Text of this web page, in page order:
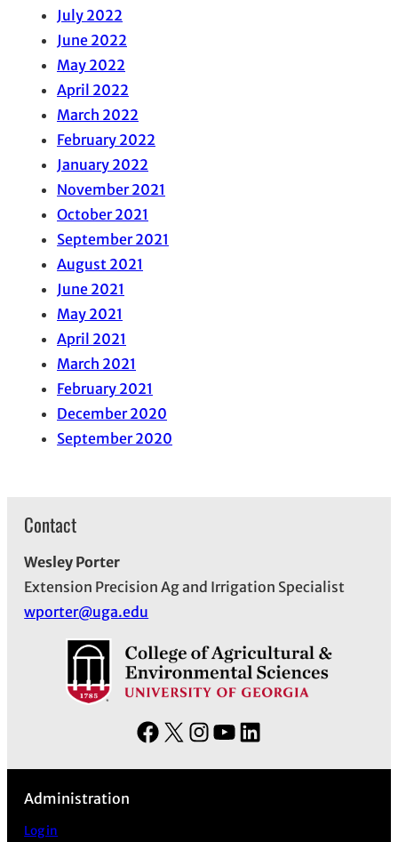
July 2022
June 2022
May 2022
April 2022
March 2022
February 2022
January 2022
November 2021
October 2021
September 2021
August 2021
June 2021
May 2021
April 2021
March 2021
February 2021
December 2020
September 2020
Contact
Wesley Porter
Extension Precision Ag and Irrigation Specialist
wporter@uga.edu
F
X
I
Y
Administration
Log in